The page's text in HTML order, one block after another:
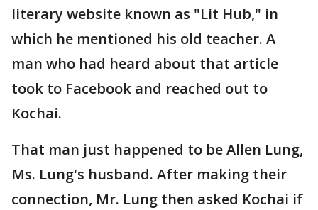
literary website known as "Lit Hub," in
which he mentioned his old teacher. A
man who had heard about that article
took to Facebook and reached out to
Kochai.
That man just happened to be Allen Lung,
Ms. Lung's husband. After making their
connection, Mr. Lung then asked Kochai if